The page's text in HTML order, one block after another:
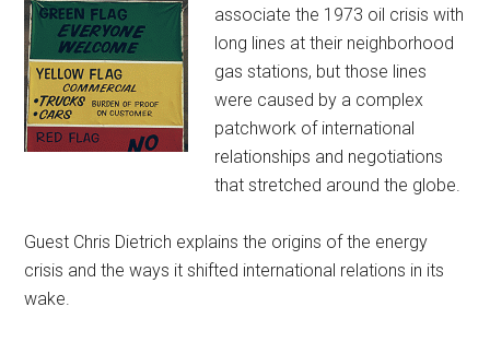
associate the 1973 oil crisis with
long lines at their neighborhood
gas stations, but those lines
were caused by a complex
patchwork of international
relationships and negotiations
that stretched around the globe.
Guest Chris Dietrich explains the origins of the energy
crisis and the ways it shifted international relations in its
wake.